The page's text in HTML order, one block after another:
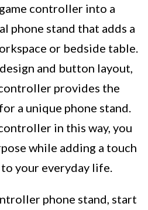
controller into a
phone stand that adds a
or bedside table.
and button layout,
provides the
a unique phone stand.
in this way, you
while adding a touch
your everyday life.
phone stand, start